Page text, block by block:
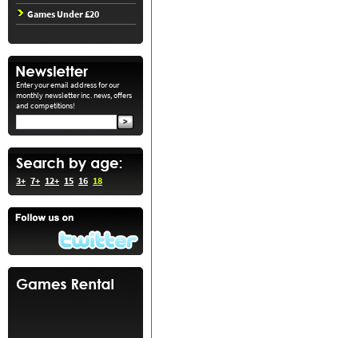
Games Under £20
Enter your email address for our
monthly newsletter inc. news, offers
and competitions!
3+ 7+ 12+ 15 16 18